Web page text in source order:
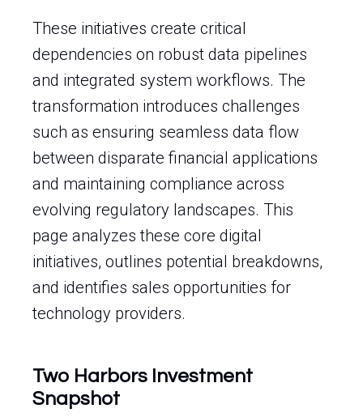
These initiatives create critical
dependencies on robust data pipelines
and integrated system workflows. The
transformation introduces challenges
such as ensuring seamless data flow
between disparate financial applications
and maintaining compliance across
evolving regulatory landscapes. This
page analyzes these core digital
initiatives, outlines potential breakdowns,
and identifies sales opportunities for
technology providers.
Two Harbors Investment
Snapshot